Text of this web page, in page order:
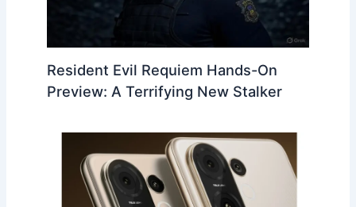
Resident Evil Requiem Hands-On
Preview: A Terrifying New Stalker